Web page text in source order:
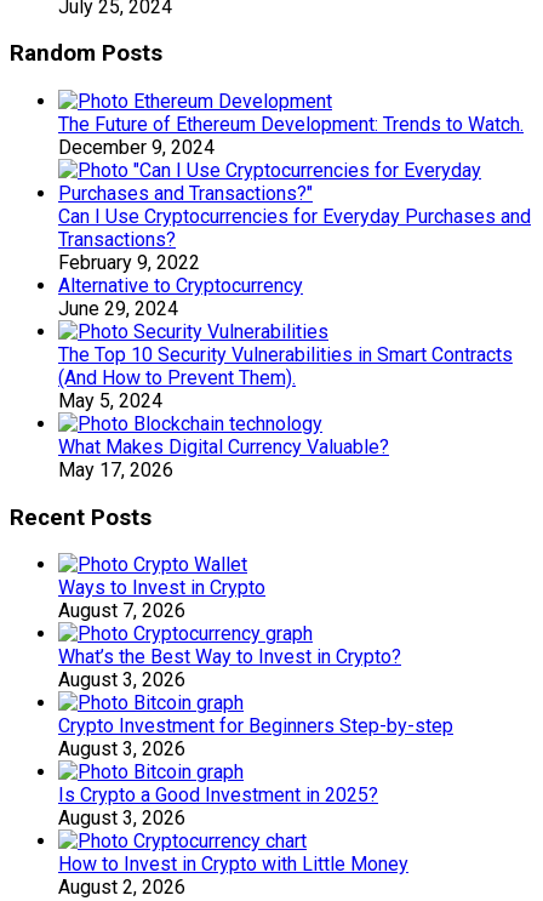
July 25, 2024
Random Posts
The Future of Ethereum Development: Trends to Watch.
December 9, 2024
Can I Use Cryptocurrencies for Everyday Purchases and
Transactions?
February 9, 2022
Alternative to Cryptocurrency
June 29, 2024
The Top 10 Security Vulnerabilities in Smart Contracts
(And How to Prevent Them).
May 5, 2024
What Makes Digital Currency Valuable?
May 17, 2026
Recent Posts
Ways to Invest in Crypto
August 7, 2026
What’s the Best Way to Invest in Crypto?
August 3, 2026
Crypto Investment for Beginners Step-by-step
August 3, 2026
Is Crypto a Good Investment in 2025?
August 3, 2026
How to Invest in Crypto with Little Money
August 2, 2026